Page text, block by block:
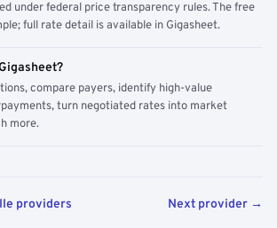
under federal price transparency rules. The free
full rate detail is available in Gigasheet.
compare payers, identify high-value
turn negotiated rates into market
more.
providers Next provider →